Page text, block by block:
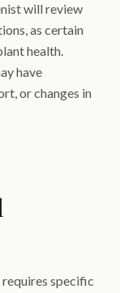
will review
as certain
health.
have
or changes in
specific